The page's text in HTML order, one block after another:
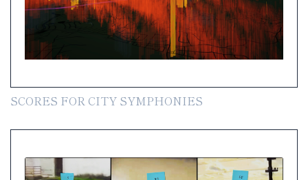
SCORES FOR CITY SYMPHONIES